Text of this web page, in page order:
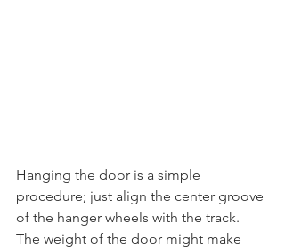
Hanging the door is a simple
procedure; just align the center groove
of the hanger wheels with the track.
The weight of the door might make